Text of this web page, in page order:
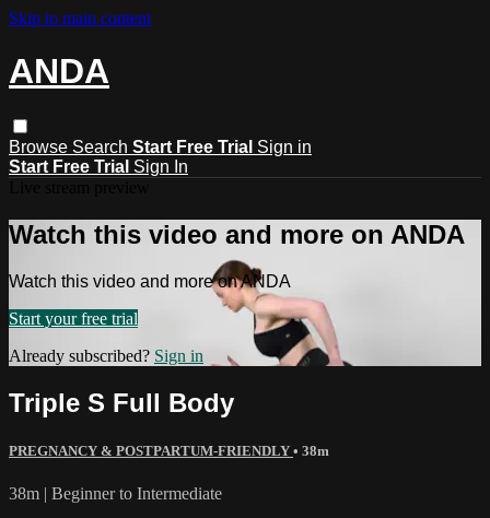
Skip to main content
ANDA
Browse Search Start Free Trial Sign in
Start Free Trial Sign In
Watch this video and more on ANDA
Watch this video and more on ANDA
Start your free trial
Already subscribed? Sign in
Triple S Full Body
PREGNANCY & POSTPARTUM-FRIENDLY • 38m
38m | Beginner to Intermediate